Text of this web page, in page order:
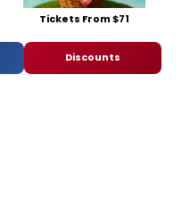
Tickets From $71
Discounts